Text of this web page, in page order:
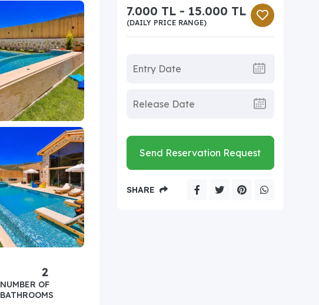
2
NUMBER OF
BATHROOMS
7.000 TL - 15.000 TL
(DAILY PRICE RANGE)
Send Reservation Request
SHARE